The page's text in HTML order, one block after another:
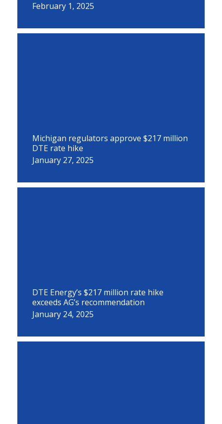
February 1, 2025
Michigan regulators approve $217 million
DTE rate hike
January 27, 2025
DTE Energy’s $217 million rate hike
exceeds AG’s recommendation
January 24, 2025